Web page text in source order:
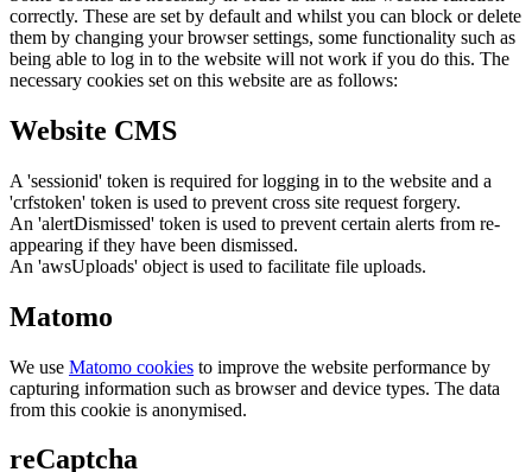
correctly. These are set by default and whilst you can block or delete
them by changing your browser settings, some functionality such as
being able to log in to the website will not work if you do this. The
necessary cookies set on this website are as follows:
Website CMS
A 'sessionid' token is required for logging in to the website and a
'crfstoken' token is used to prevent cross site request forgery.
An 'alertDismissed' token is used to prevent certain alerts from re-
appearing if they have been dismissed.
An 'awsUploads' object is used to facilitate file uploads.
Matomo
We use Matomo cookies to improve the website performance by
capturing information such as browser and device types. The data
from this cookie is anonymised.
reCaptcha